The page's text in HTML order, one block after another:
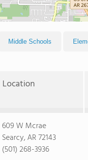
Middle Schools
Location
609 W Mcrae
Searcy, AR 72143
(501) 268-3936